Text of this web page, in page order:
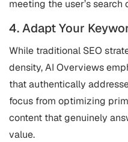
meeting the user’s search
4. Adapt Your
While traditional SEO
density, AI Overviews
that authentically
focus from optimizing
content that genuinely
value.